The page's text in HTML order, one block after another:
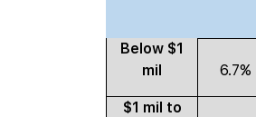
Below $1
mil
6.7%
$1 mil to